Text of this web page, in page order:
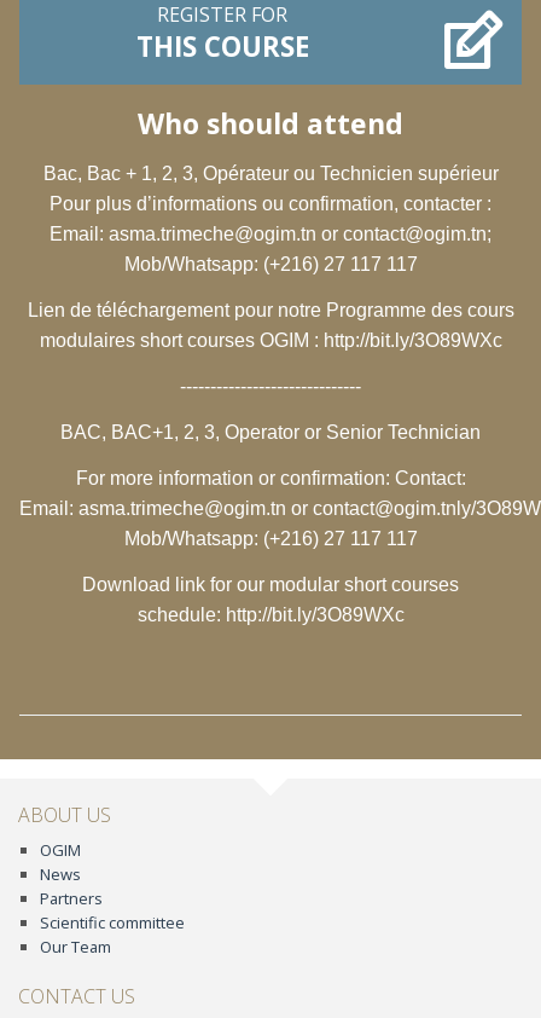
REGISTER FOR
THIS COURSE
Who should attend
Bac, Bac + 1, 2, 3, Opérateur ou Technicien supérieur
Pour plus d’informations ou confirmation, contacter :
Email: asma.trimeche@ogim.tn or contact@ogim.tn;
Mob/Whatsapp: (+216) 27 117 117
Lien de téléchargement pour notre Programme des cours
modulaires short courses OGIM : http://bit.ly/3O89WXc
------------------------------
BAC, BAC+1, 2, 3, Operator or Senior Technician
For more information or confirmation: Contact:
Email: asma.trimeche@ogim.tn or contact@ogim.tn ly/
Mob/Whatsapp: (+216) 27 117 117
Download link for our modular short courses
schedule: http://bit.ly/3O89WXc
ABOUT US
OGIM
News
Partners
Scientific committee
Our Team
CONTACT US